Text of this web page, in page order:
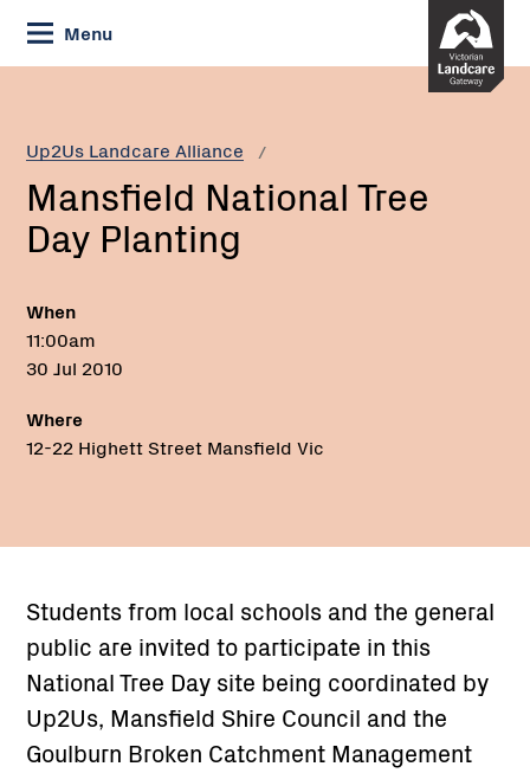
Skip
to
Content
Menu
Up2Us Landcare Alliance
Current:
Mansfield
Day
Planting
Mansfield National Tree
Day Planting
When
11:00am
30 Jul 2010
Where
12-22 Highett Street Mansfield Vic
Students from local schools and the general
public are invited to participate in this
National Tree Day site being coordinated by
Up2Us, Mansfield Shire Council and the
Goulburn Broken Catchment Management